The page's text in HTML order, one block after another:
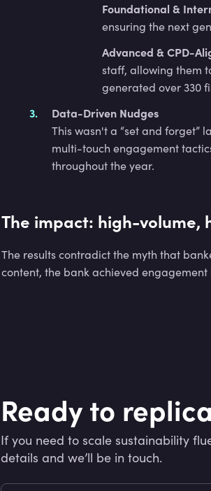
Foundational &
ensuring the next
Advanced & CPD-
staff, allowing them
generated over 330
Data-Driven Nudges
This wasn't a “set and forget”
multi-touch engagement
throughout the year.
The impact: high-volume,
The results contradict the myth that
content, the bank achieved
Ready to
If you need to scale sustainability
details and we’ll be in touch.